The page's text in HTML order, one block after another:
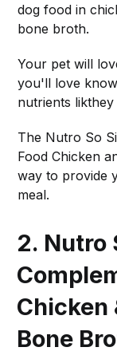
dog food in
bone broth.
Your pet will
you'll love
nutrients likthey
The Nutro So
Food Chicken
way to provide
meal.
2. Nutro
Chicken
Bone